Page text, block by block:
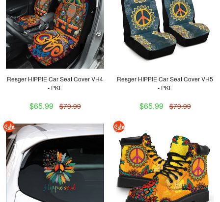
Resger HIPPIE Car Seat Cover VH4
- PKL
$65.99 $79.99
Resger HIPPIE Car Seat Cover VH5
- PKL
$65.99 $79.99